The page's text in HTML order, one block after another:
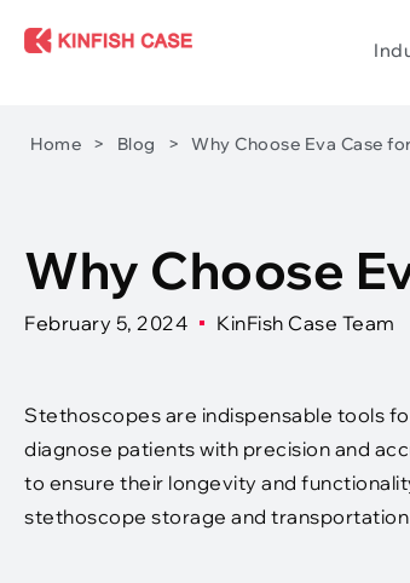
Home > Blog > Why Choose Eva Case
Why Choose
February 5, 2024 KinFish Case Team
Stethoscopes are indispensable tools
diagnose patients with precision and
to ensure their longevity and
stethoscope storage and